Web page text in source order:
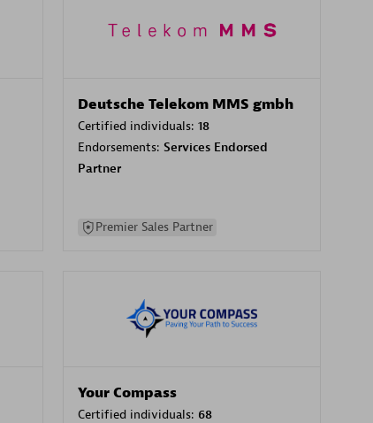
Deutsche Telekom MMS gmbh
Certified individuals: 18
Endorsements: Services Endorsed
Partner
Premier Sales Partner
Your Compass
Certified individuals: 68